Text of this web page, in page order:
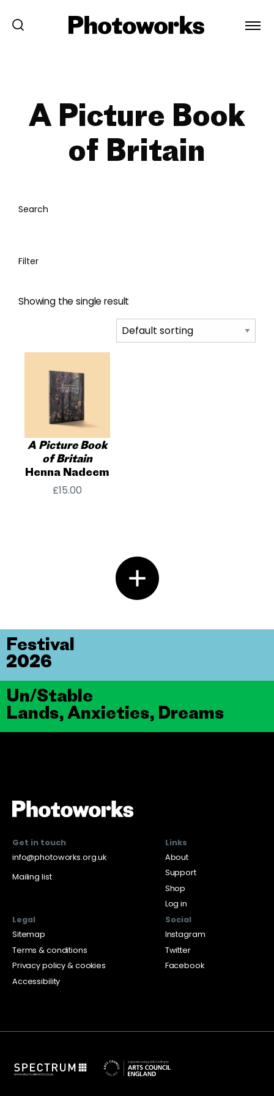
A Picture Book
of Britain
Search
Filter
Showing the single result
A Picture Book
of Britain
Henna Nadeem
£15.00
Un/Stable
Lands, Anxieties, Dreams
Festival
2026
Get in touch
info@photoworks.org.uk
Mailing list
Links
About
Support
Shop
Log in
Legal
Sitemap
Terms & conditions
Privacy policy & cookies
Accessibility
Social
Instagram
Twitter
Facebook